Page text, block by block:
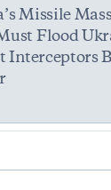
Missile
Flood
Interceptors